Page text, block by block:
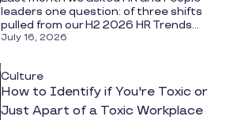
leaders one question: of three shifts
pulled from our H2 2026 HR Trends...
July 16, 2026
Culture
How to Identify if You're Toxic or
Just Apart of a Toxic Workplace